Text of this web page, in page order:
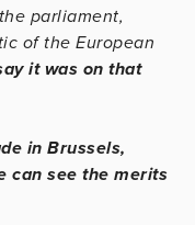
parliament,
of the European
it was on that
in Brussels,
can see the merits